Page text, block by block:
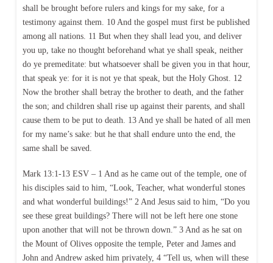
shall be brought before rulers and kings for my sake, for a
testimony against them. 10 And the gospel must first be published
among all nations. 11 But when they shall lead you, and deliver
you up, take no thought beforehand what ye shall speak, neither
do ye premeditate: but whatsoever shall be given you in that hour,
that speak ye: for it is not ye that speak, but the Holy Ghost. 12
Now the brother shall betray the brother to death, and the father
the son; and children shall rise up against their parents, and shall
cause them to be put to death. 13 And ye shall be hated of all men
for my name’s sake: but he that shall endure unto the end, the
same shall be saved.
Mark 13:1-13 ESV – 1 And as he came out of the temple, one of
his disciples said to him, “Look, Teacher, what wonderful stones
and what wonderful buildings!” 2 And Jesus said to him, “Do you
see these great buildings? There will not be left here one stone
upon another that will not be thrown down.” 3 And as he sat on
the Mount of Olives opposite the temple, Peter and James and
John and Andrew asked him privately, 4 “Tell us, when will these